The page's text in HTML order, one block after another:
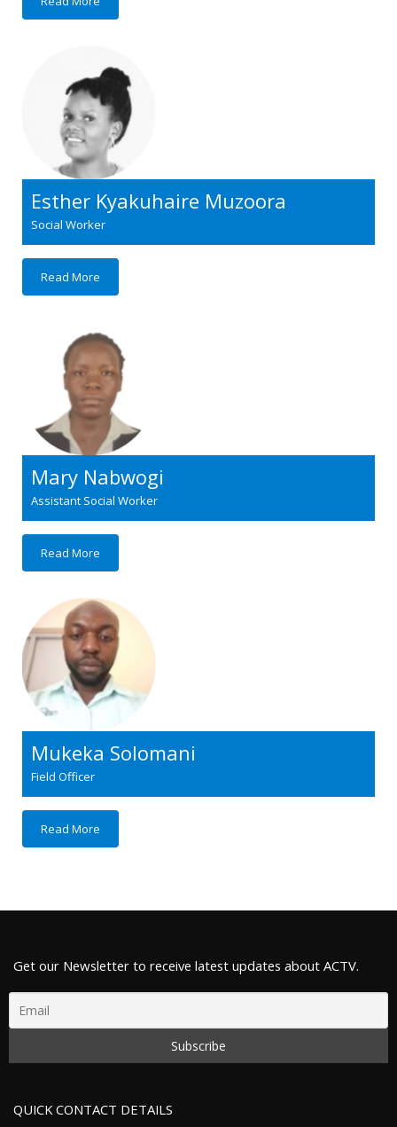
Esther Kyakuhaire Muzoora
Social Worker
Read More
Mary Nabwogi
Assistant Social Worker
Read More
Mukeka Solomani
Field Officer
Read More
Get our Newsletter to receive latest updates about ACTV.
QUICK CONTACT DETAILS